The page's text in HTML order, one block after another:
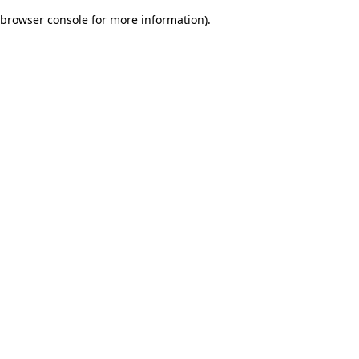
browser console for more information).